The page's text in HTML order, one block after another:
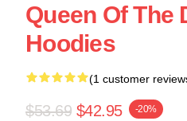
Queen Of The
Hoodies
(1 customer
$53.69 $42.95 -20%